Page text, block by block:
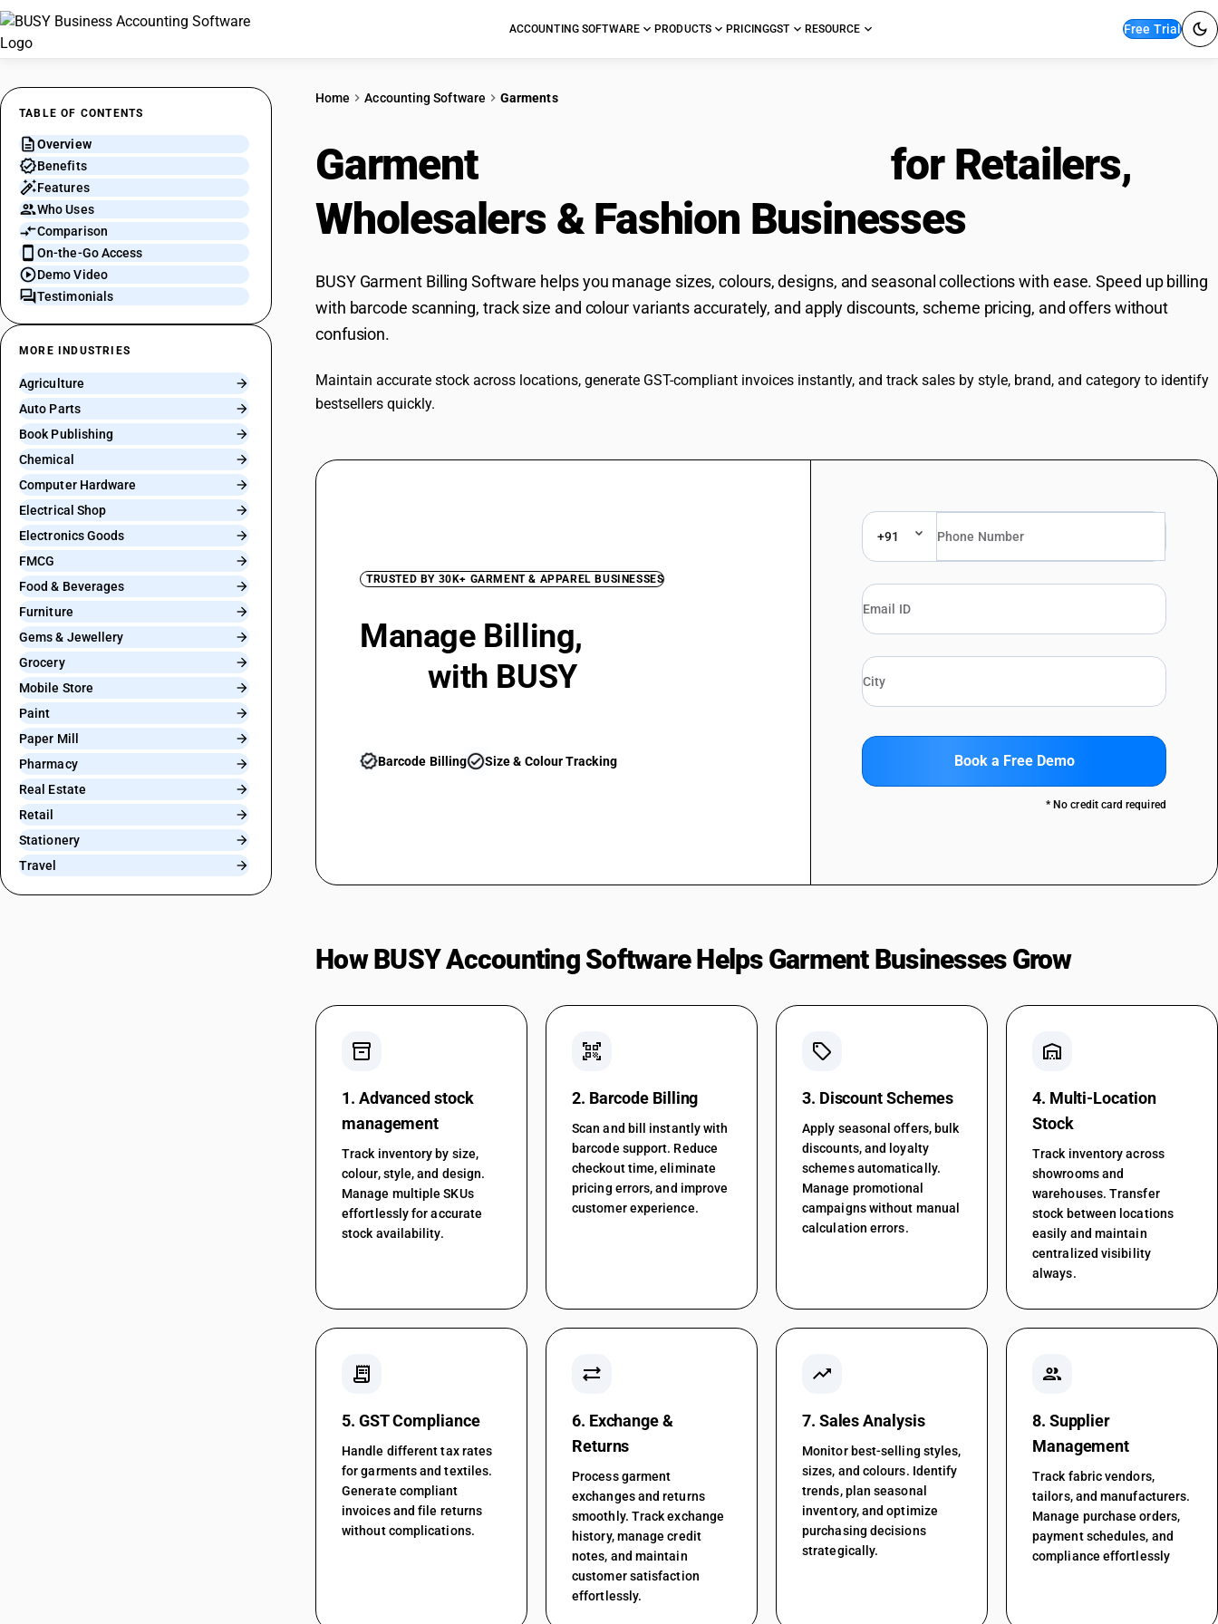
ACCOUNTING SOFTWARE PRODUCTS PRICINGGST RESOURCE Free Trial
TABLE OF CONTENTS
Overview
Benefits
Features
Who Uses
Comparison
On-the-Go Access
Demo Video
Testimonials
MORE INDUSTRIES
Agriculture
Auto Parts
Book Publishing
Chemical
Computer Hardware
Electrical Shop
Electronics Goods
FMCG
Food & Beverages
Furniture
Gems & Jewellery
Grocery
Mobile Store
Paint
Paper Mill
Pharmacy
Real Estate
Retail
Stationery
Travel
Home Accounting Software Garments
Garment Accounting Softwarefor Retailers,
Wholesalers & Fashion Businesses
BUSY Garment Billing Software helps you manage sizes, colours, designs, and seasonal collections with ease. Speed up billing
with barcode scanning, track size and colour variants accurately, and apply discounts, scheme pricing, and offers without
confusion.
Maintain accurate stock across locations, generate GST-compliant invoices instantly, and track sales by style, brand, and category to identify
bestsellers quickly.
TRUSTED BY 30K+ GARMENT & APPAREL BUSINESSES
Manage Billing,
with BUSY
verifiedBarcode Billingcheck_circleSize & Colour Tracking
+91
Book a Free Demo
* No credit card required
How BUSY Accounting Software Helps Garment Businesses Grow
inventory_2
1. Advanced stock
management
Track inventory by size,
colour, style, and design.
Manage multiple SKUs
effortlessly for accurate
stock availability.
qr_code_scanner
2. Barcode Billing
Scan and bill instantly with
barcode support. Reduce
checkout time, eliminate
pricing errors, and improve
customer experience.
local_offer
3. Discount Schemes
Apply seasonal offers, bulk
discounts, and loyalty
schemes automatically.
Manage promotional
campaigns without manual
calculation errors.
warehouse
4. Multi-Location
Stock
Track inventory across
showrooms and
warehouses. Transfer
stock between locations
easily and maintain
centralized visibility
always.
receipt_long
5. GST Compliance
Handle different tax rates
for garments and textiles.
Generate compliant
invoices and file returns
without complications.
sync_alt
6. Exchange &
Returns
Process garment
exchanges and returns
smoothly. Track exchange
history, manage credit
notes, and maintain
customer satisfaction
effortlessly.
trending_up
7. Sales Analysis
Monitor best-selling styles,
sizes, and colours. Identify
trends, plan seasonal
inventory, and optimize
purchasing decisions
strategically.
people
8. Supplier
Management
Track fabric vendors,
tailors, and manufacturers.
Manage purchase orders,
payment schedules, and
compliance effortlessly